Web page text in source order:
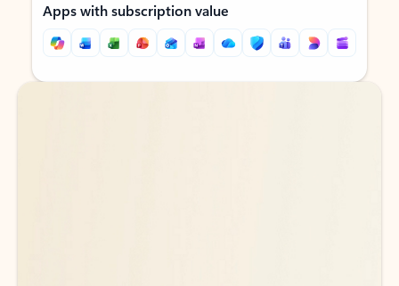
Apps with subscription value
Back to tabs
Back to tabs